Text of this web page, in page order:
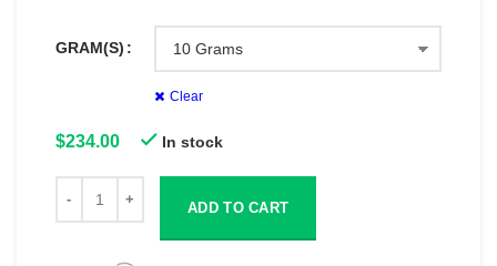
GRAM(S)
Clear
$234.00 In stock
ADD TO CART